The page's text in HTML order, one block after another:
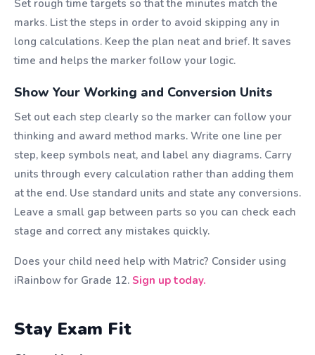
Set rough time targets so that the minutes match the
marks. List the steps in order to avoid skipping any in
long calculations. Keep the plan neat and brief. It saves
time and helps the marker follow your logic.
Show Your Working and Conversion Units
Set out each step clearly so the marker can follow your
thinking and award method marks. Write one line per
step, keep symbols neat, and label any diagrams. Carry
units through every calculation rather than adding them
at the end. Use standard units and state any conversions.
Leave a small gap between parts so you can check each
stage and correct any mistakes quickly.
Does your child need help with Matric? Consider using
iRainbow for Grade 12. Sign up today.
Stay Exam Fit